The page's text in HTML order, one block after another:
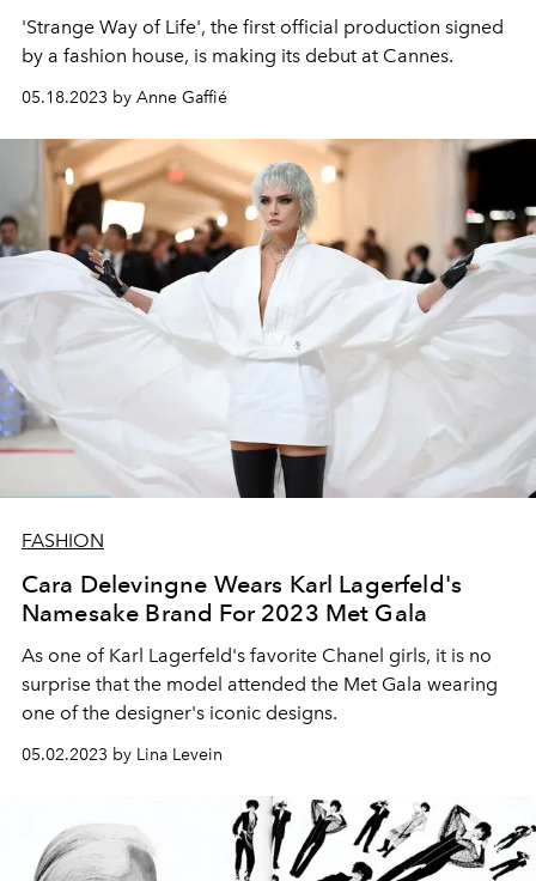
'Strange Way of Life', the first official production signed
by a fashion house, is making its debut at Cannes.
05.18.2023 by Anne Gaffié
FASHION
Cara Delevingne Wears Karl Lagerfeld's
Namesake Brand For 2023 Met Gala
As one of Karl Lagerfeld's favorite Chanel girls, it is no
surprise that the model attended the Met Gala wearing
one of the designer's iconic designs.
05.02.2023 by Lina Levein